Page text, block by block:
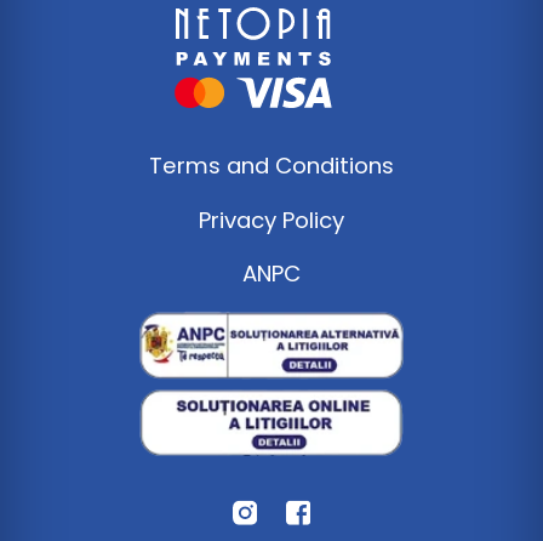
Terms and Conditions
Privacy Policy
ANPC